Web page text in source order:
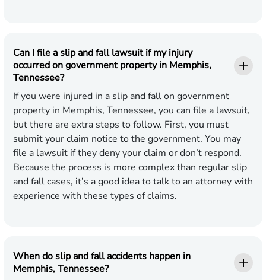
Can I file a slip and fall lawsuit if my injury
occurred on government property in Memphis,
Tennessee?
If you were injured in a slip and fall on government
property in Memphis, Tennessee, you can file a lawsuit,
but there are extra steps to follow. First, you must
submit your claim notice to the government. You may
file a lawsuit if they deny your claim or don’t respond.
Because the process is more complex than regular slip
and fall cases, it’s a good idea to talk to an attorney with
experience with these types of claims.
When do slip and fall accidents happen in
Memphis, Tennessee?